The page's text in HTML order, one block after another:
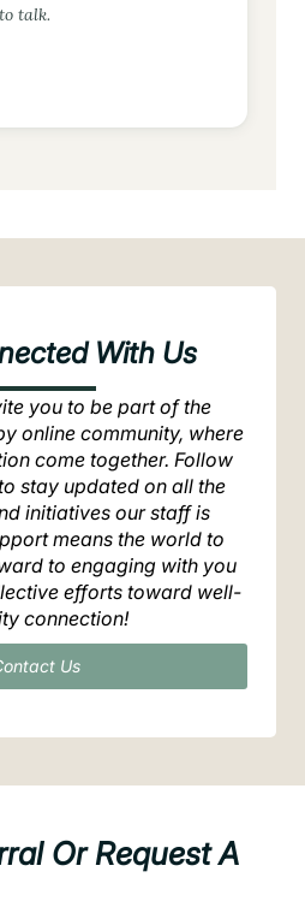
talk.
With Us
you to be part of the
online community, where
come together. Follow
stay updated on all the
initiatives our staff is
means the world to
to engaging with you
efforts toward well-
connection!
Us
Or Request A